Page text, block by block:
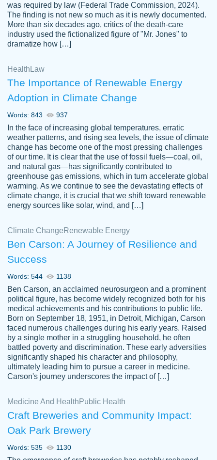
Anonymous
Papersowl is amazing. The writer
completed my essay ahead of time and did
an amazing job. I highly recommend using
Papersowl if you need an essay done
2 months ago
customer-
3306837
Great paper, Dr. Karlyna nailed this paper.
The readability of the paper was easy and
smooth. I couldn't of asked for a better
paper.
Jordan
A.
Friendly writers who go above and beyond
for their clients. It's a great service to use
specially if your in a jam.
Feb 15th, 2022
was required by law (Federal Trade Commission, 2024).
The finding is not new so much as it is newly documented.
More than six decades ago, critics of the death-care
industry used the fictionalized figure of "Mr. Jones" to
dramatize how […]
Health Law
The Importance of Renewable Energy
Adoption in Climate Change
Words: 843 937
In the face of increasing global temperatures, erratic
weather patterns, and rising sea levels, the issue of climate
change has become one of the most pressing challenges
of our time. It is clear that the use of fossil fuels—coal, oil,
and natural gas—has significantly contributed to
greenhouse gas emissions, which in turn accelerate global
warming. As we continue to see the devastating effects of
climate change, it is crucial that we shift toward renewable
energy sources like solar, wind, and […]
Climate Change Renewable Energy
Ben Carson: A Journey of Resilience and
Success
Words: 544 1138
Ben Carson, an acclaimed neurosurgeon and a prominent
political figure, has become widely recognized both for his
medical achievements and his contributions to public life.
Born on September 18, 1951, in Detroit, Michigan, Carson
faced numerous challenges during his early years. Raised
by a single mother in a struggling household, he often
battled poverty and discrimination. These early adversities
significantly shaped his character and philosophy,
ultimately leading him to pursue a career in medicine.
Carson's journey underscores the impact of […]
Medicine And Health Public Health
Craft Breweries and Community Impact:
Oak Park Brewery
Words: 535 1130